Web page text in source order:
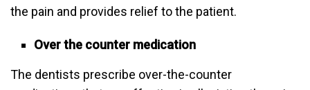
the pain and provides relief to the patient.
Over the counter medication
The dentists prescribe over-the-counter